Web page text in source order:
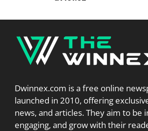
Dwinnex.com is a free online
launched in 2010, offering
news, and articles. They aim to be
engaging, and grow with their